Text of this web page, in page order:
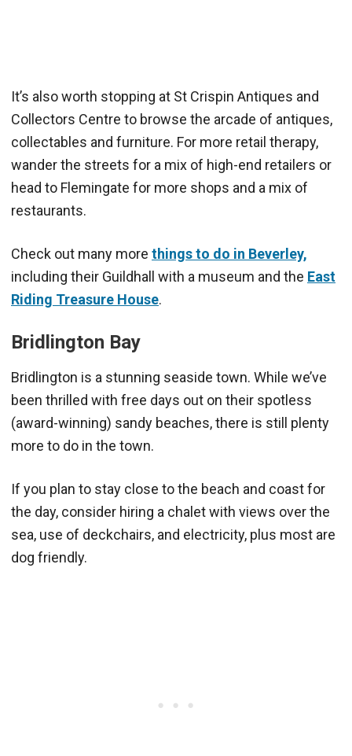
It’s also worth stopping at St Crispin Antiques and
Collectors Centre to browse the arcade of antiques,
collectables and furniture. For more retail therapy,
wander the streets for a mix of high-end retailers or
head to Flemingate for more shops and a mix of
restaurants.
Check out many more things to do in Beverley,
including their Guildhall with a museum and the East
Riding Treasure House.
Bridlington Bay
Bridlington is a stunning seaside town. While we’ve
been thrilled with free days out on their spotless
(award-winning) sandy beaches, there is still plenty
more to do in the town.
If you plan to stay close to the beach and coast for
the day, consider hiring a chalet with views over the
sea, use of deckchairs, and electricity, plus most are
dog friendly.